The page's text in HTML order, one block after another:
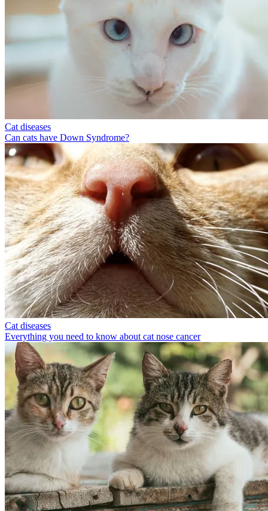
Cat diseases
Can cats have Down Syndrome?
Cat diseases
Everything you need to know about cat nose cancer